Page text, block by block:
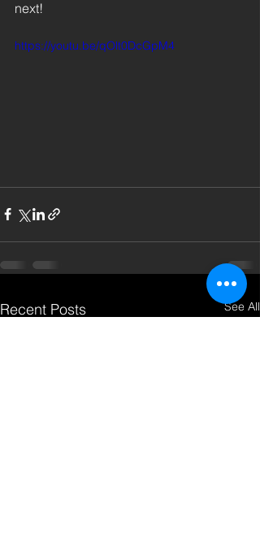
next!
https://youtu.be/qOlt0DcGpM4
Recent Posts See All